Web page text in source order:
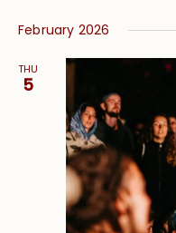
February 2026
THU
5